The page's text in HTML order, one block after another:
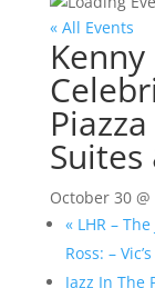
« All Events
Kenny
Suites
October 30
«LHR –
Ross: –
Jazz In